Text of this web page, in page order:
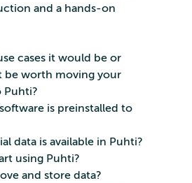
and a hands-on
cases it would be or
be worth moving your
Puhti?
is preinstalled to
data is available in Puhti?
using Puhti?
and store data?